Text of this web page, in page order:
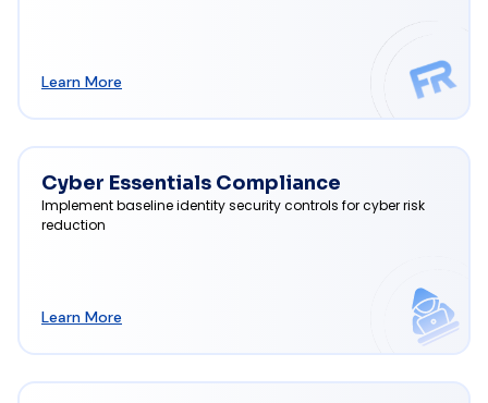
Learn More
Cyber Essentials Compliance
Implement baseline identity security controls for cyber risk
reduction
Learn More